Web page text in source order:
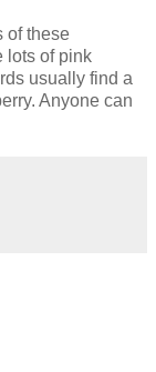
of these
lots of pink
usually find a
Anyone can